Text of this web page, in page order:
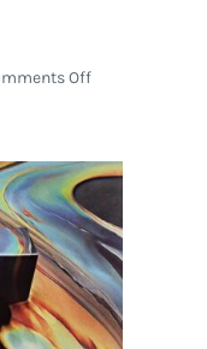
Offon
Electro
Pop
with
‘Randy’
by
Justice